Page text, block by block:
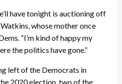
have tonight is auctioning off
whose mother once
“I’m kind of happy my
the politics have gone.”
left of the Democrats in
2020 election, two of the